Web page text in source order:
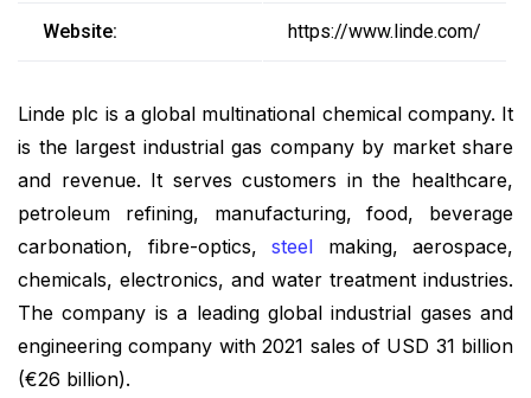
Website: https://www.linde.com/
Linde plc is a global multinational chemical company. It
is the largest industrial gas company by market share
and revenue. It serves customers in the healthcare,
petroleum refining, manufacturing, food, beverage
carbonation, fibre-optics, steel making, aerospace,
chemicals, electronics, and water treatment industries.
The company is a leading global industrial gases and
engineering company with 2021 sales of USD 31 billion
(€26 billion).